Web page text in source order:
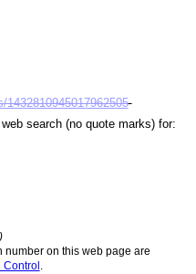
search (no quote marks) for:
number on this web page are
.